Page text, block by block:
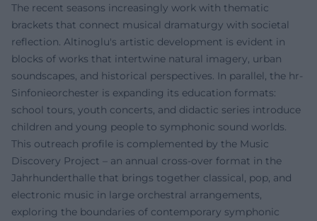
The recent seasons increasingly work with thematic
brackets that connect musical dramaturgy with societal
reflection. Altinoglu's artistic development is evident in
blocks of works that intertwine natural imagery, urban
soundscapes, and historical perspectives. In parallel, the hr-
Sinfonieorchester is expanding its education formats:
school tours, youth concerts, and didactic series introduce
children and young people to symphonic sound worlds.
This outreach profile is complemented by the Music
Discovery Project – an annual cross-over format in the
Jahrhunderthalle that brings together classical, pop, and
electronic music in large orchestral arrangements,
exploring the boundaries of contemporary symphonic